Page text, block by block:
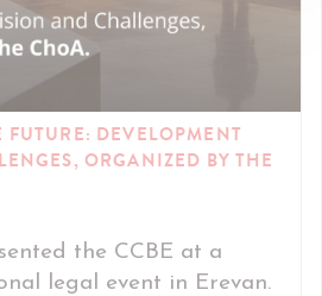
DEVELOPMENT
ORGANIZED BY THE
the CCBE at a
legal event in Erevan.